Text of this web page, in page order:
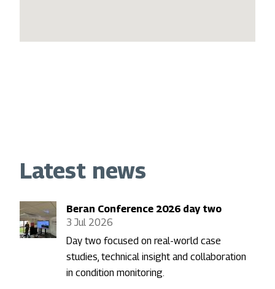
Latest news
Beran Conference 2026 day two
3 Jul 2026
Day two focused on real-world case
studies, technical insight and collaboration
in condition monitoring.